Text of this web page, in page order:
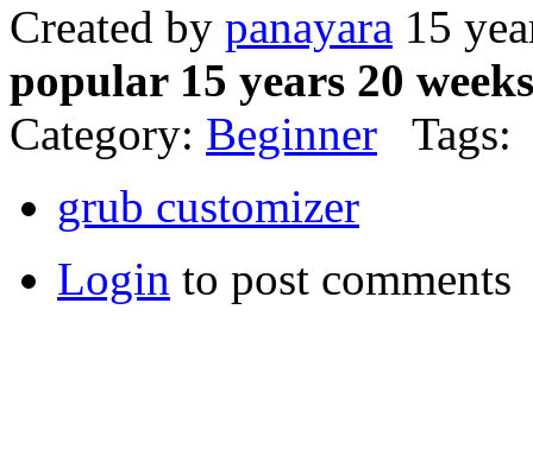
Created by panayara 15
popular 15 years 20
Category: Beginner Tags:
grub customizer
Login to post comments